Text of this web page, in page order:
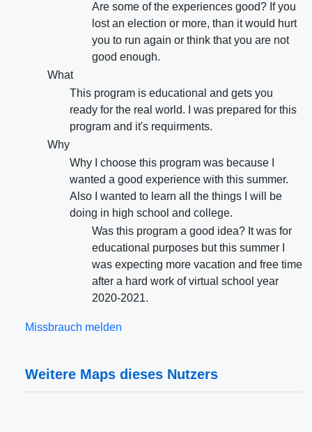
Are some of the experiences good? If you
lost an election or more, than it would hurt
you to run again or think that you are not
good enough.
What
This program is educational and gets you
ready for the real world. I was prepared for this
program and it's requirments.
Why
Why I choose this program was because I
wanted a good experience with this summer.
Also I wanted to learn all the things I will be
doing in high school and college.
Was this program a good idea? It was for
educational purposes but this summer I
was expecting more vacation and free time
after a hard work of virtual school year
2020-2021.
Missbrauch melden
Weitere Maps dieses Nutzers